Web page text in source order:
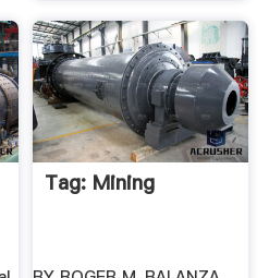
Tag: Mining